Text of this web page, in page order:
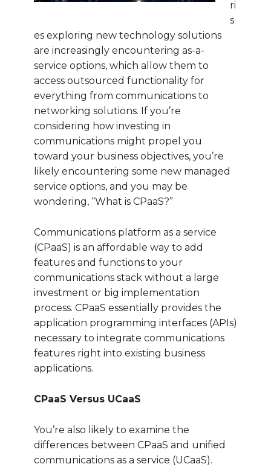
ri
s
es exploring new technology solutions
are increasingly encountering as-a-
service options, which allow them to
access outsourced functionality for
everything from communications to
networking solutions. If you’re
considering how investing in
communications might propel you
toward your business objectives, you’re
likely encountering some new managed
service options, and you may be
wondering, “What is CPaaS?”
Communications platform as a service
(CPaaS) is an affordable way to add
features and functions to your
communications stack without a large
investment or big implementation
process. CPaaS essentially provides the
application programming interfaces (APIs)
necessary to integrate communications
features right into existing business
applications.
CPaaS Versus UCaaS
You’re also likely to examine the
differences between CPaaS and unified
communications as a service (UCaaS).